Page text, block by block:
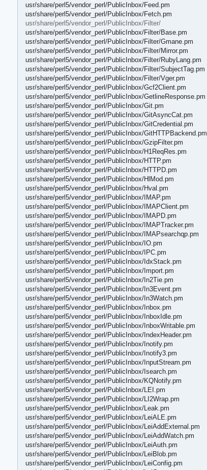
usr/share/perl5/vendor_perl/PublicInbox/Feed.pm
usr/share/perl5/vendor_perl/PublicInbox/Fetch.pm
usr/share/perl5/vendor_perl/PublicInbox/Filter/
usr/share/perl5/vendor_perl/PublicInbox/Filter/Base.pm
usr/share/perl5/vendor_perl/PublicInbox/Filter/Gmane.pm
usr/share/perl5/vendor_perl/PublicInbox/Filter/Mirror.pm
usr/share/perl5/vendor_perl/PublicInbox/Filter/RubyLang.pm
usr/share/perl5/vendor_perl/PublicInbox/Filter/SubjectTag.pm
usr/share/perl5/vendor_perl/PublicInbox/Filter/Vger.pm
usr/share/perl5/vendor_perl/PublicInbox/Gcf2Client.pm
usr/share/perl5/vendor_perl/PublicInbox/GetlineResponse.pm
usr/share/perl5/vendor_perl/PublicInbox/Git.pm
usr/share/perl5/vendor_perl/PublicInbox/GitAsyncCat.pm
usr/share/perl5/vendor_perl/PublicInbox/GitCredential.pm
usr/share/perl5/vendor_perl/PublicInbox/GitHTTPBackend.pm
usr/share/perl5/vendor_perl/PublicInbox/GzipFilter.pm
usr/share/perl5/vendor_perl/PublicInbox/H1ReqRes.pm
usr/share/perl5/vendor_perl/PublicInbox/HTTP.pm
usr/share/perl5/vendor_perl/PublicInbox/HTTPD.pm
usr/share/perl5/vendor_perl/PublicInbox/HlMod.pm
usr/share/perl5/vendor_perl/PublicInbox/Hval.pm
usr/share/perl5/vendor_perl/PublicInbox/IMAP.pm
usr/share/perl5/vendor_perl/PublicInbox/IMAPClient.pm
usr/share/perl5/vendor_perl/PublicInbox/IMAPD.pm
usr/share/perl5/vendor_perl/PublicInbox/IMAPTracker.pm
usr/share/perl5/vendor_perl/PublicInbox/IMAPsearchqp.pm
usr/share/perl5/vendor_perl/PublicInbox/IO.pm
usr/share/perl5/vendor_perl/PublicInbox/IPC.pm
usr/share/perl5/vendor_perl/PublicInbox/IdxStack.pm
usr/share/perl5/vendor_perl/PublicInbox/Import.pm
usr/share/perl5/vendor_perl/PublicInbox/In2Tie.pm
usr/share/perl5/vendor_perl/PublicInbox/In3Event.pm
usr/share/perl5/vendor_perl/PublicInbox/In3Watch.pm
usr/share/perl5/vendor_perl/PublicInbox/Inbox.pm
usr/share/perl5/vendor_perl/PublicInbox/InboxIdle.pm
usr/share/perl5/vendor_perl/PublicInbox/InboxWritable.pm
usr/share/perl5/vendor_perl/PublicInbox/IndexHeader.pm
usr/share/perl5/vendor_perl/PublicInbox/Inotify.pm
usr/share/perl5/vendor_perl/PublicInbox/Inotify3.pm
usr/share/perl5/vendor_perl/PublicInbox/InputStream.pm
usr/share/perl5/vendor_perl/PublicInbox/Isearch.pm
usr/share/perl5/vendor_perl/PublicInbox/KQNotify.pm
usr/share/perl5/vendor_perl/PublicInbox/LEI.pm
usr/share/perl5/vendor_perl/PublicInbox/LI2Wrap.pm
usr/share/perl5/vendor_perl/PublicInbox/Leak.pm
usr/share/perl5/vendor_perl/PublicInbox/LeiALE.pm
usr/share/perl5/vendor_perl/PublicInbox/LeiAddExternal.pm
usr/share/perl5/vendor_perl/PublicInbox/LeiAddWatch.pm
usr/share/perl5/vendor_perl/PublicInbox/LeiAuth.pm
usr/share/perl5/vendor_perl/PublicInbox/LeiBlob.pm
usr/share/perl5/vendor_perl/PublicInbox/LeiConfig.pm